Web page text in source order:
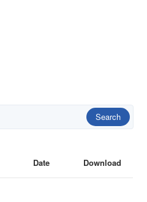
Search
Date Download